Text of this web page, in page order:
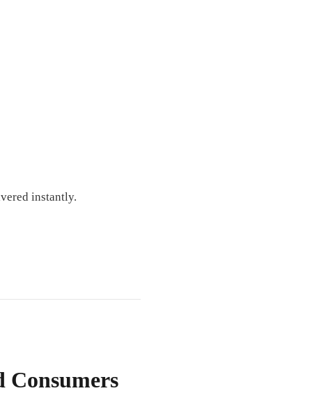
instantly.
Consumers